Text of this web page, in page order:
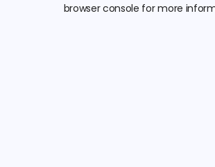
browser console for more